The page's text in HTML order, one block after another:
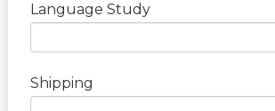
Language Study
Shipping